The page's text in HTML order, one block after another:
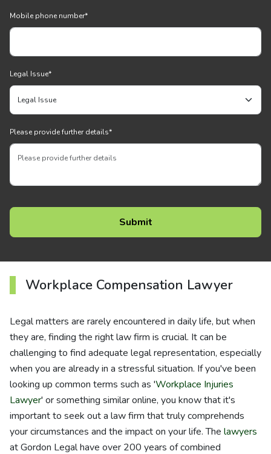
Mobile phone number*
Legal Issue*
Please provide further details*
Workplace Compensation Lawyer
Legal matters are rarely encountered in daily life, but when
they are, finding the right law firm is crucial. It can be
challenging to find adequate legal representation, especially
when you are already in a stressful situation. If you've been
looking up common terms such as 'Workplace Injuries
Lawyer' or something similar online, you know that it's
important to seek out a law firm that truly comprehends
your circumstances and the impact on your life. The lawyers
at Gordon Legal have over 200 years of combined